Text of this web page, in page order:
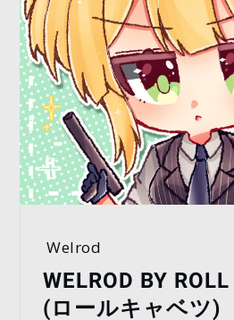
Welrod
WELROD BY
(ロールキャベツ)